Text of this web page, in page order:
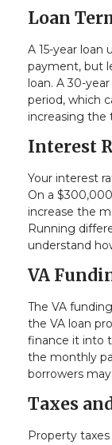
Loan
A 15-year loan
payment, but
loan. A 30-
period, which
increasing the
Interest
Your interest
On a
increase the
Running
understand
VA
The VA
the VA loan
finance it into
the monthly
borrowers
Taxes
Property